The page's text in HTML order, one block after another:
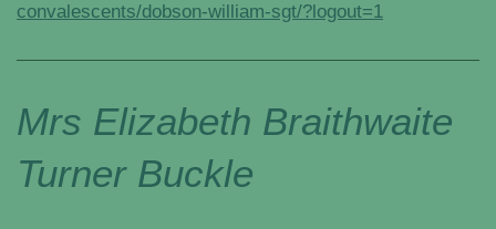
convalescents/dobson-william-sgt/?logout=1
Mrs Elizabeth Braithwaite
Turner Buckle